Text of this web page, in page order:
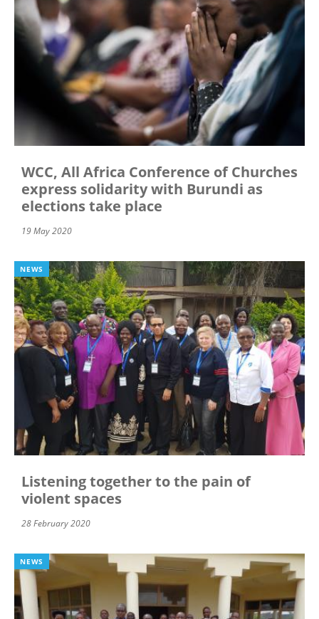
WCC, All Africa Conference of Churches
express solidarity with Burundi as
elections take place
19 May 2020
NEWS
Listening together to the pain of
violent spaces
28 February 2020
NEWS